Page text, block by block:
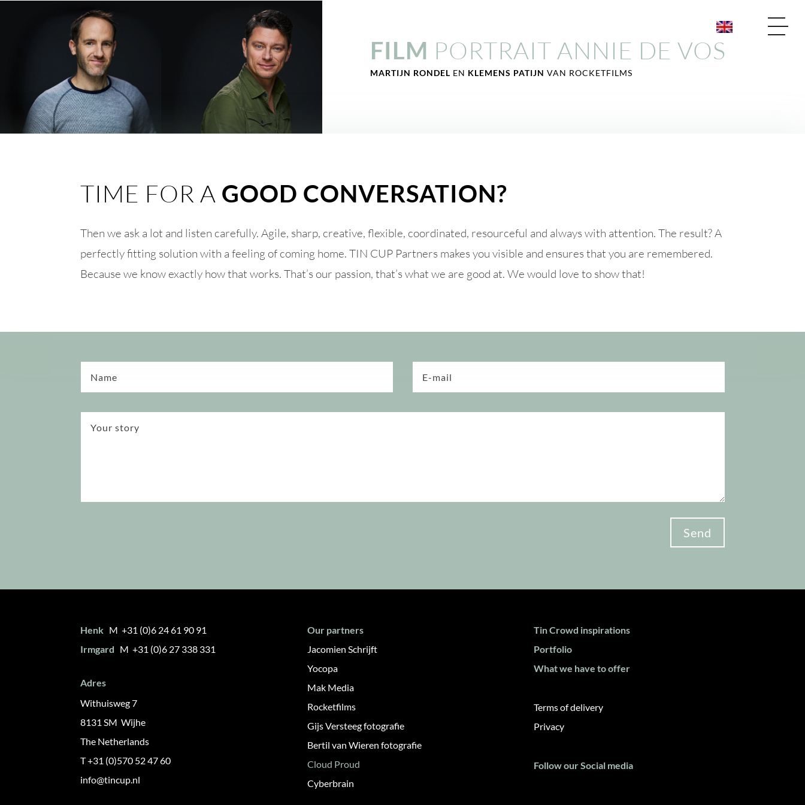
FILM PORTRAIT ANNIE DE VOS
MARTIJN RONDEL EN KLEMENS PATIJNVAN ROCKETFILMS
TIME FOR A GOOD CONVERSATION?
Then we ask a lot and listen carefully. Agile, sharp, creative, flexible, coordinated, resourceful and always with attention. The result? A
perfectly fitting solution with a feeling of coming home. TIN CUP Partners makes you visible and ensures that you are remembered.
Because we know exactly how that works. That’s our passion, that’s what we are good at. We would love to show that!
Send
Henk M +31 (0)6 24 61 90 91
Irmgard M +31 (0)6 27 338 331
Adres
Withuisweg 7
8131 SM Wijhe
The Netherlands
T +31 (0)570 52 47 60
info@tincup.nl
Our partners
Jacomien Schrijft
Yocopa
Mak Media
Rocketfilms
Gijs Versteeg fotografie
Bertil van Wieren fotografie
Cloud Proud
Cyberbrain
Tin Crowd inspirations
Portfolio
What we have to offer
Terms of delivery
Privacy
Follow our Social media